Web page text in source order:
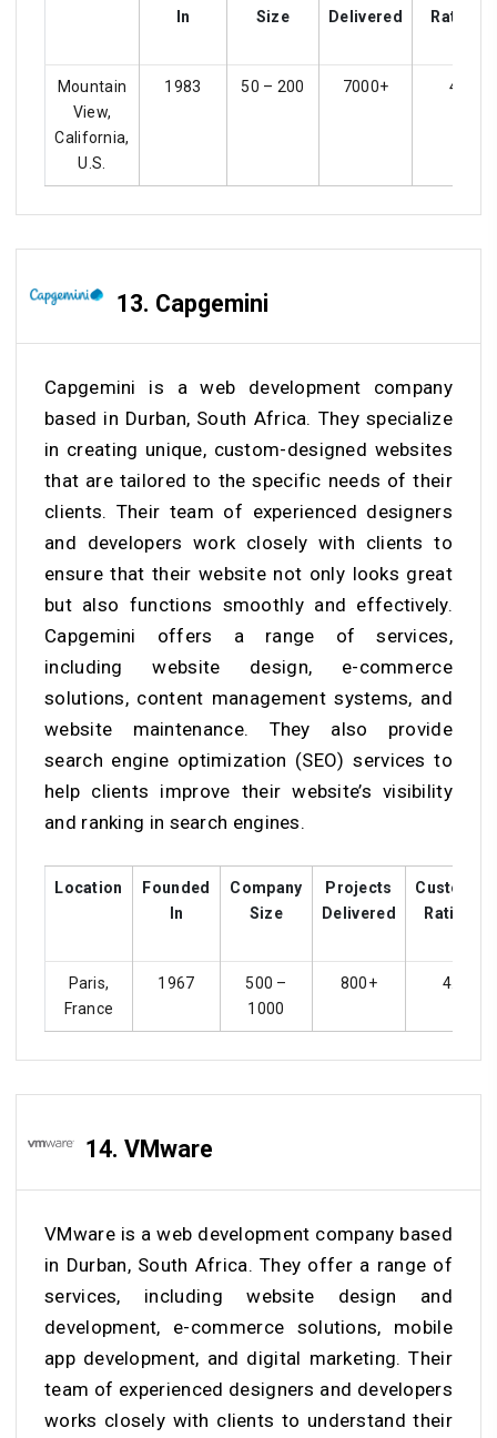
In Size Delivered Ratings
Mountain
View,
California,
U.S.
1983 50 – 200 7000+ 4.1
13. Capgemini
Capgemini is a web development company
based in Durban, South Africa. They specialize
in creating unique, custom-designed websites
that are tailored to the specific needs of their
clients. Their team of experienced designers
and developers work closely with clients to
ensure that their website not only looks great
but also functions smoothly and effectively.
Capgemini offers a range of services,
including website design, e-commerce
solutions, content management systems, and
website maintenance. They also provide
search engine optimization (SEO) services to
help clients improve their website’s visibility
and ranking in search engines.
Location
Founded
In
Company
Size
Projects
Delivered
Customer
Ratings
Paris,
France
1967
500 –
1000
800+ 4.4
14. VMware
VMware is a web development company based
in Durban, South Africa. They offer a range of
services, including website design and
development, e-commerce solutions, mobile
app development, and digital marketing. Their
team of experienced designers and developers
works closely with clients to understand their